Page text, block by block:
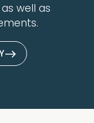
well as